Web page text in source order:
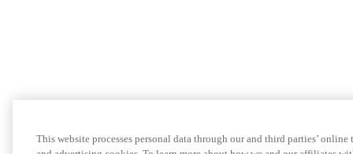
This website processes personal data through our and third parties’